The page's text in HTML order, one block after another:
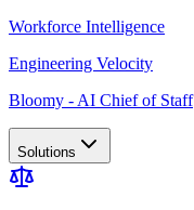
Workforce Intelligence
Engineering Velocity
Bloomy - AI Chief of Staff
Solutions